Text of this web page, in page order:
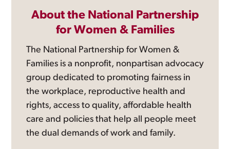
About the National Partnership
for Women & Families
The National Partnership for Women &
Families is a nonprofit, nonpartisan advocacy
group dedicated to promoting fairness in
the workplace, reproductive health and
rights, access to quality, affordable health
care and policies that help all people meet
the dual demands of work and family.